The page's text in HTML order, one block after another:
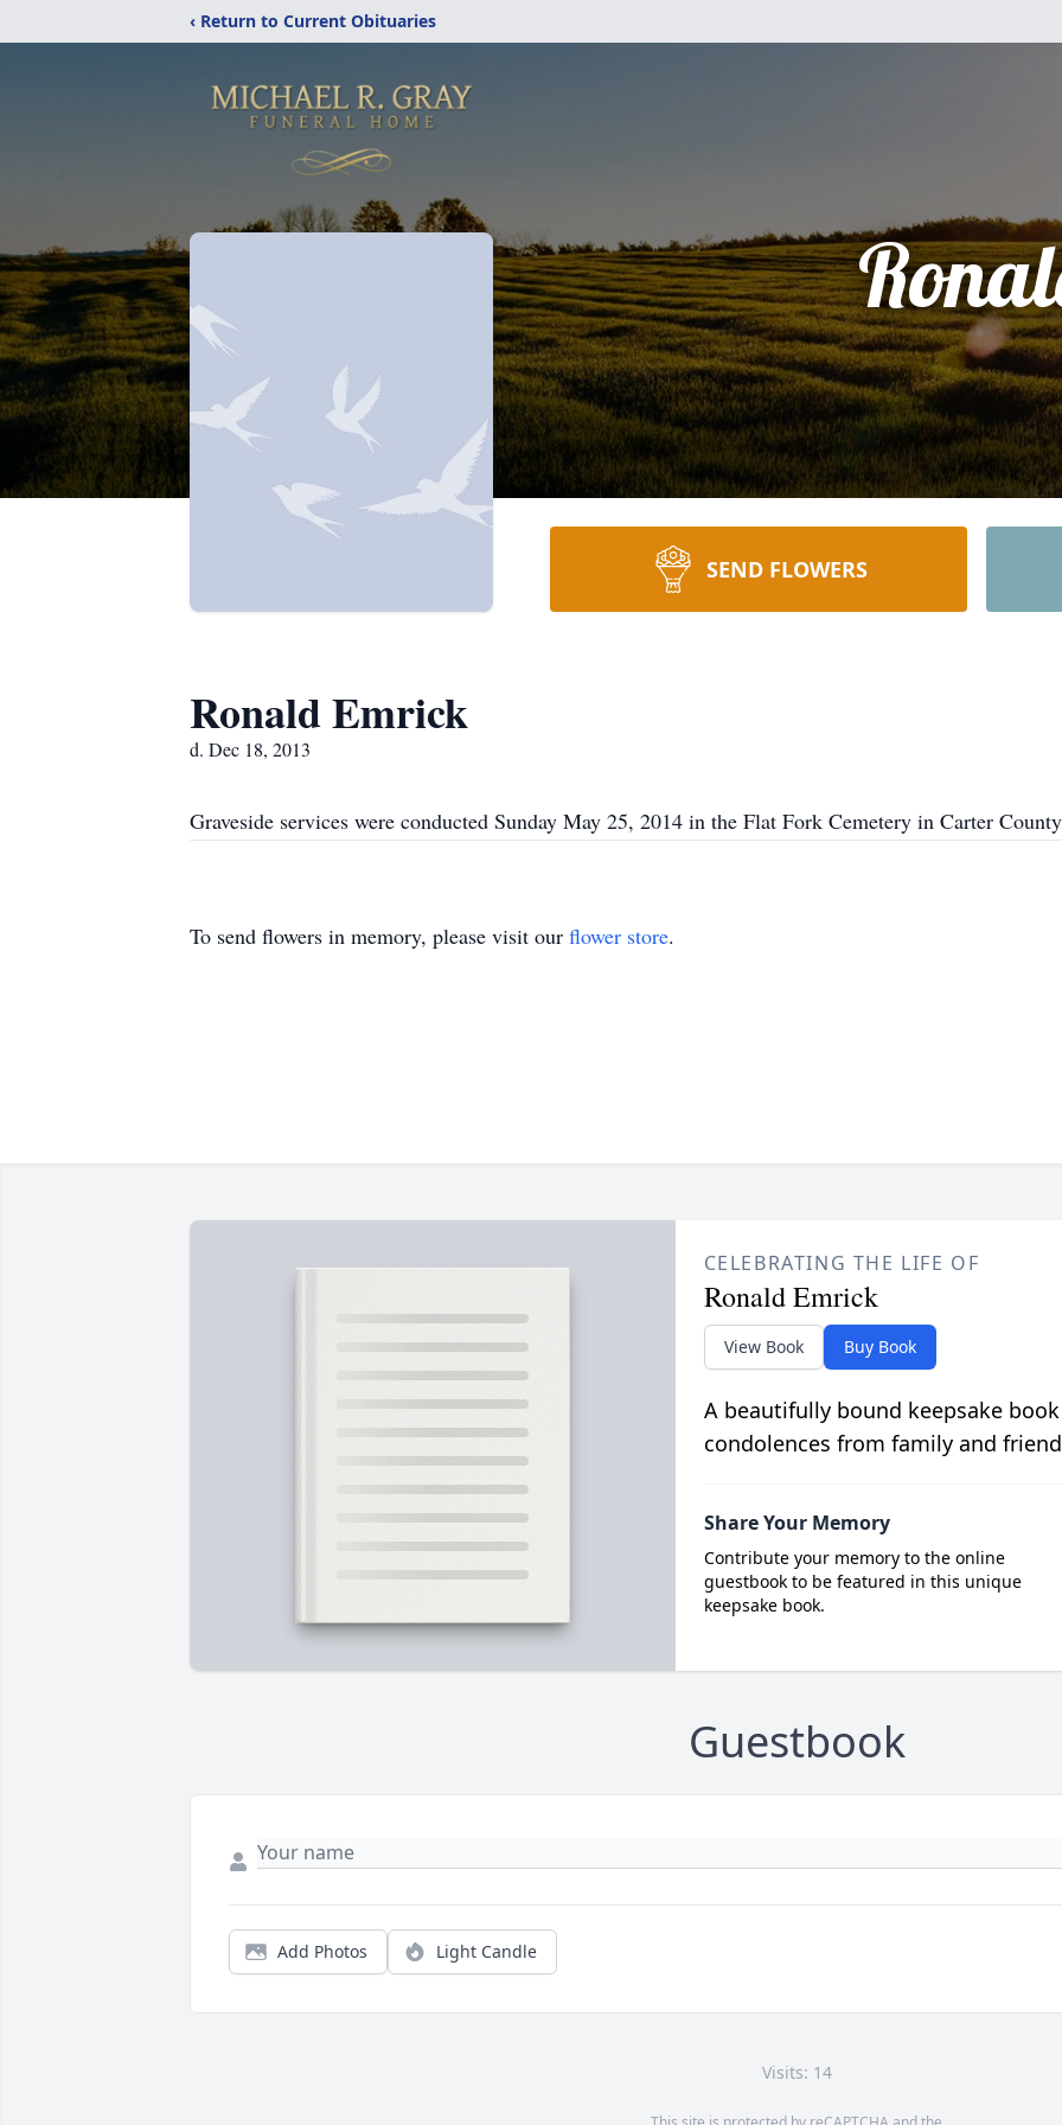
‹ Return to Current Obituaries
SEND FLOWERS
Ronald Emrick
d. Dec 18, 2013
Graveside services were conducted Sunday May 25, 2014 in the Flat Fork Cemetery in Carter
To send flowers in memory, please visit our flower store.
CELEBRATING THE LIFE OF
Ronald Emrick
View Book Buy Book
A beautifully bound keepsake
condolences from family and
Share Your Memory
Contribute your memory to the online
guestbook to be featured in this unique
keepsake book.
Guestbook
Add Photos Light Candle
Visits: 14